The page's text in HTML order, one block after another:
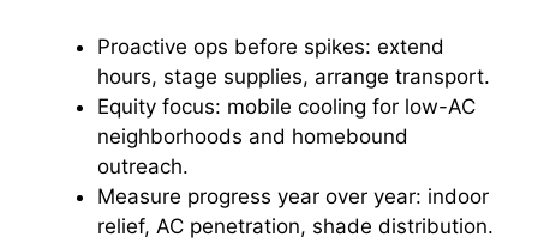
Proactive ops before spikes: extend
hours, stage supplies, arrange transport.
Equity focus: mobile cooling for low-AC
neighborhoods and homebound
outreach.
Measure progress year over year: indoor
relief, AC penetration, shade distribution.